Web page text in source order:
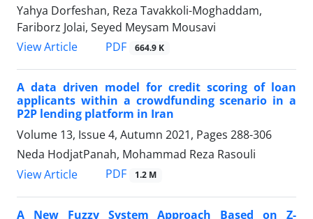
Yahya Dorfeshan, Reza Tavakkoli-Moghaddam,
Fariborz Jolai, Seyed Meysam Mousavi
View Article
PDF 664.9 K
A data driven model for credit scoring of loan
applicants within a crowdfunding scenario in a
P2P lending platform in Iran
Volume 13, Issue 4, Autumn 2021, Pages 288-306
Neda HodjatPanah, Mohammad Reza Rasouli
View Article
PDF 1.2 M
A New Fuzzy System Approach Based on Z-